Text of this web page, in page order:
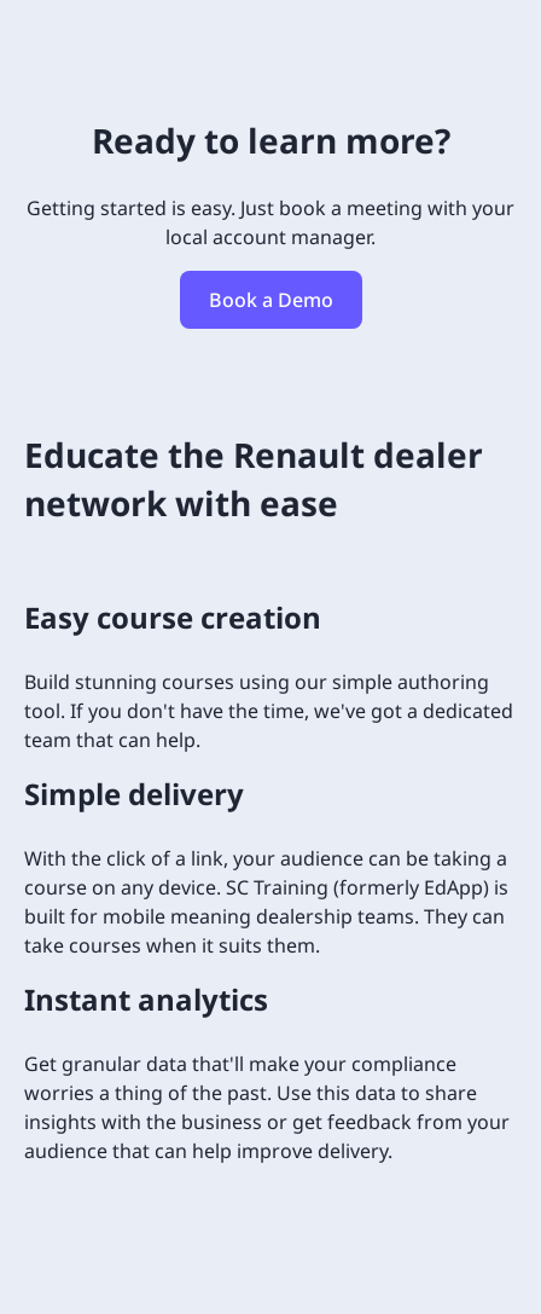
Ready to learn more?
Getting started is easy. Just book a meeting with your
local account manager.
Book a Demo
Educate the Renault dealer
network with ease
Easy course creation
Build stunning courses using our simple authoring
tool. If you don't have the time, we've got a dedicated
team that can help.
Simple delivery
With the click of a link, your audience can be taking a
course on any device. SC Training (formerly EdApp) is
built for mobile meaning dealership teams. They can
take courses when it suits them.
Instant analytics
Get granular data that'll make your compliance
worries a thing of the past. Use this data to share
insights with the business or get feedback from your
audience that can help improve delivery.